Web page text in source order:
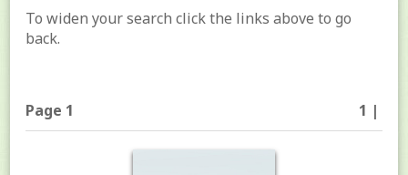
To widen your search click the links above to go
back.
Page 1 1 |